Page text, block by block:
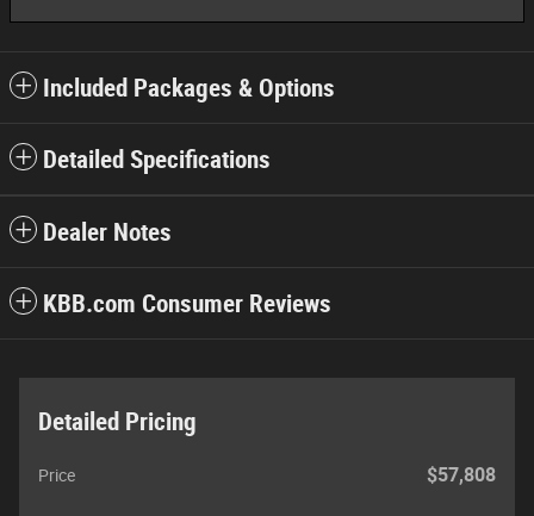
Included Packages & Options
Detailed Specifications
Dealer Notes
KBB.com Consumer Reviews
Detailed Pricing
Price $57,808